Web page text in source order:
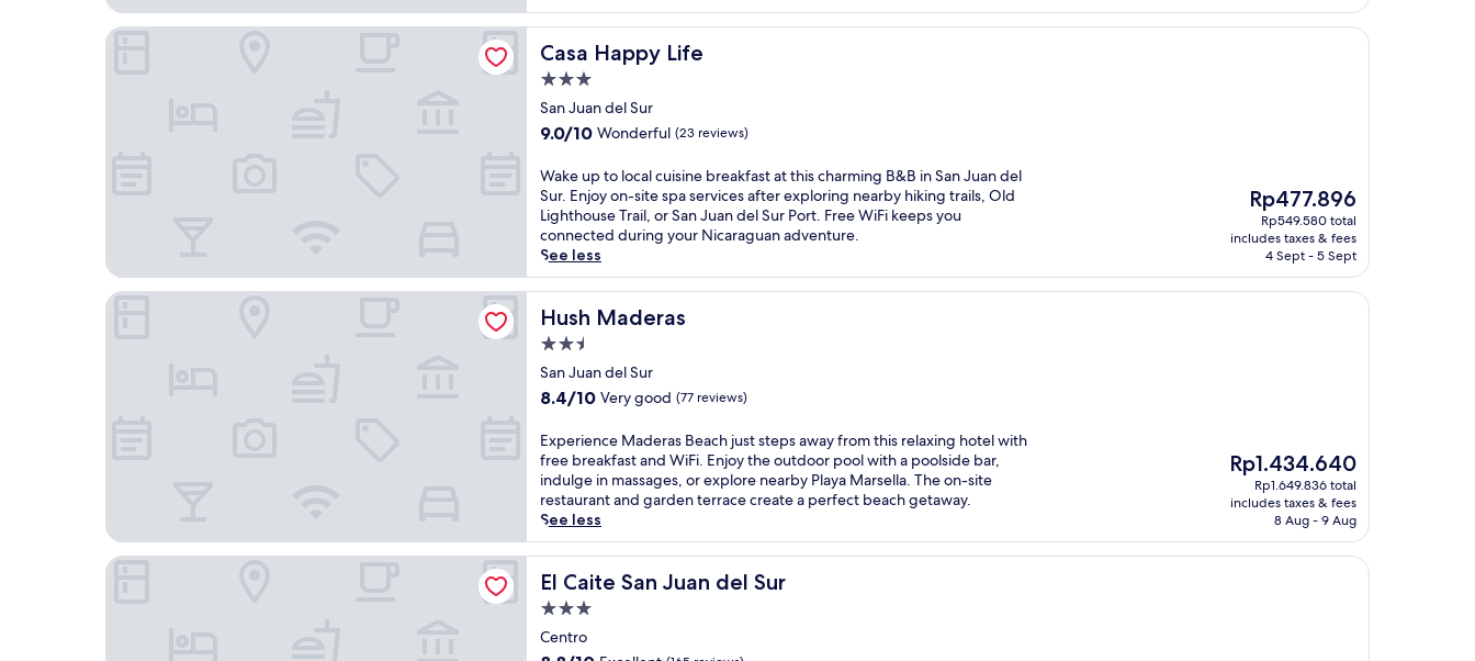
o
l
f
o
r
c
o
i
n
g
d
i
s
.
S
i
p
o
c
k
t
a
i
l
s
5
g
t
r
e
a
t
e
n
t
s
n
e
a
r
S
a
n
J
a
n
d
e
l
u
r
B
e
a
c
t
o
p
e
r
r
a
c
e
o
f
t
h
i
w
e
l
c
o
i
n
g
r
e
t
r
e
n
reviews)
e
t
o
h
i
s
r
a
n
q
u
g
u
e
s
t
h
u
s
e
o
f
f
e
i
n
g
Casa Happy Life
Casa Happy Life
3.0
star
property
San Juan del Sur
9.0
of
10,
Wonderful,
(23
reviews)
9.0/10 Wonderful (23 reviews)
W
a
k
e
u
p
t
o
o
c
a
c
u
i
s
i
n
b
r
e
a
k
Wake up to local cuisine breakfast at this charming B&B in San Juan del
Sur. Enjoy on-site spa services after exploring nearby hiking trails, Old
Lighthouse Trail, or San Juan del Sur Port. Free WiFi keeps you
connected during your Nicaraguan adventure.
See less
The
price
is
Rp477.896
Rp477.896
Rp549.580 total
includes taxes & fees
4 Sept - 5 Sept
Casa Happy Life
Hush Maderas
Hush Maderas
2.5
star
property
San Juan del Sur
8.4
of
10,
Very
good,
(77
reviews)
8.4/10 Very good (77 reviews)
E
x
p
e
r
i
e
n
e
M
a
Experience Maderas Beach just steps away from this relaxing hotel with
free breakfast and WiFi. Enjoy the outdoor pool with a poolside bar,
indulge in massages, or explore nearby Playa Marsella. The on-site
restaurant and garden terrace create a perfect beach getaway.
See less
The
price
is
Rp1.434.640
Rp1.434.640
Rp1.649.836 total
includes taxes & fees
8 Aug - 9 Aug
Hush Maderas
El Caite San Juan del Sur
El Caite San Juan del Sur
3.0
star
property
Centro
El Caite San Juan del Sur